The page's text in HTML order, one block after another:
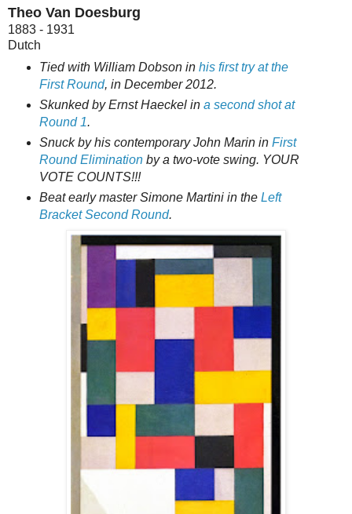
Theo Van Doesburg
1883 - 1931
Dutch
Tied with William Dobson in his first try at the
First Round, in December 2012.
Skunked by Ernst Haeckel in a second shot at
Round 1.
Snuck by his contemporary John Marin in First
Round Eliminationby a two-vote swing. YOUR
VOTE COUNTS!!!
Beat early master Simone Martini in the Left
Bracket Second Round.